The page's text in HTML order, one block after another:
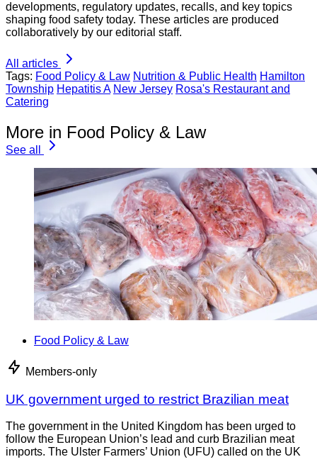
developments, regulatory updates, recalls, and key topics
shaping food safety today. These articles are produced
collaboratively by our editorial staff.
All articles
Tags: Food Policy & Law Nutrition & Public Health Hamilton
Township Hepatitis A New Jersey Rosa's Restaurant and
Catering
More in Food Policy & Law
See all
Food Policy & Law
Members-only
UK government urged to restrict Brazilian meat
The government in the United Kingdom has been urged to
follow the European Union’s lead and curb Brazilian meat
imports. The Ulster Farmers’ Union (UFU) called on the UK